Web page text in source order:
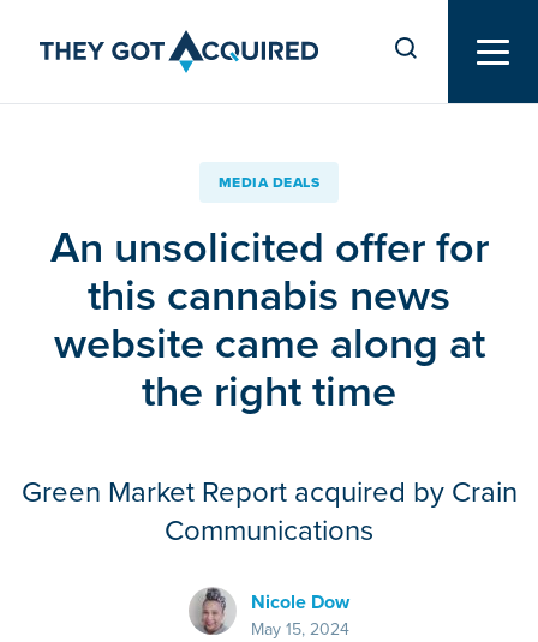
MEDIA DEALS
An unsolicited offer for
this cannabis news
website came along at
the right time
Green Market Report acquired by Crain
Communications
Nicole Dow
May 15, 2024